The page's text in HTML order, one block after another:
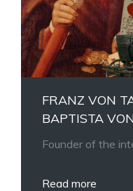
FRANZ VON
BAPTISTA
Founder of the
Read more